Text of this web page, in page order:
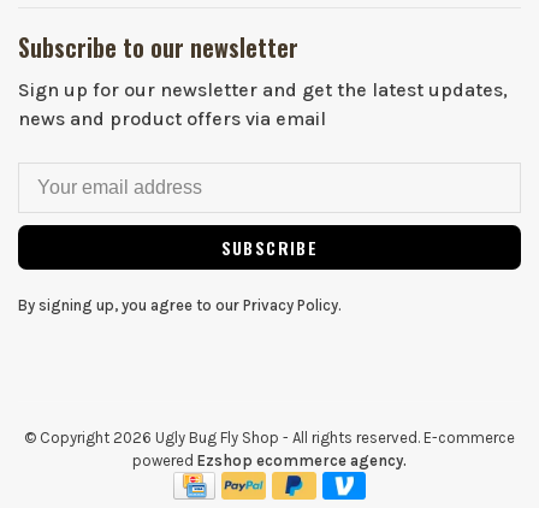
Subscribe to our newsletter
Sign up for our newsletter and get the latest updates,
news and product offers via email
SUBSCRIBE
By signing up, you agree to our Privacy Policy.
© Copyright 2026 Ugly Bug Fly Shop - All rights reserved. E-commerce
powered Ezshop ecommerce agency.